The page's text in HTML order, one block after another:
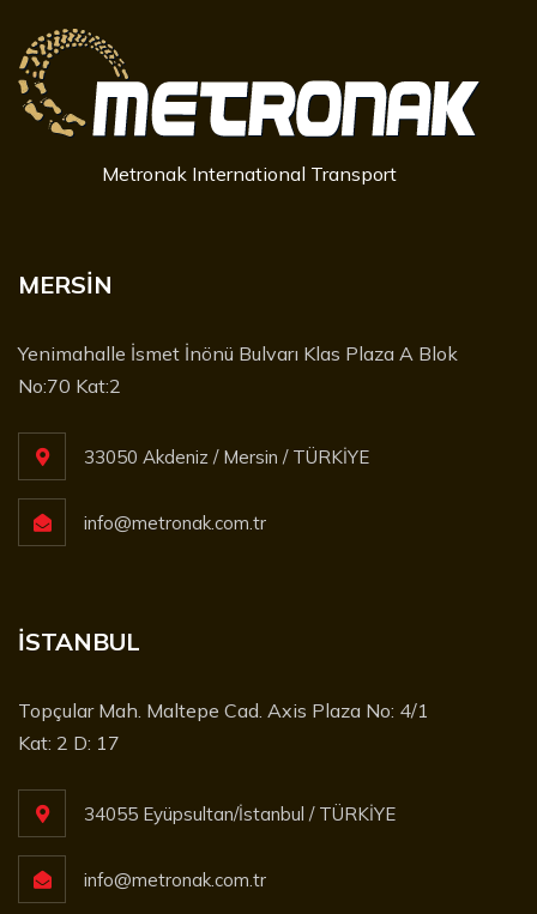
Metronak International Transport
MERSİN
Yenimahalle İsmet İnönü Bulvarı Klas Plaza A Blok
No:70 Kat:2
33050 Akdeniz / Mersin / TÜRKİYE
info@metronak.com.tr
İSTANBUL
Topçular Mah. Maltepe Cad. Axis Plaza No: 4/1
Kat: 2 D: 17
34055 Eyüpsultan/İstanbul / TÜRKİYE
info@metronak.com.tr